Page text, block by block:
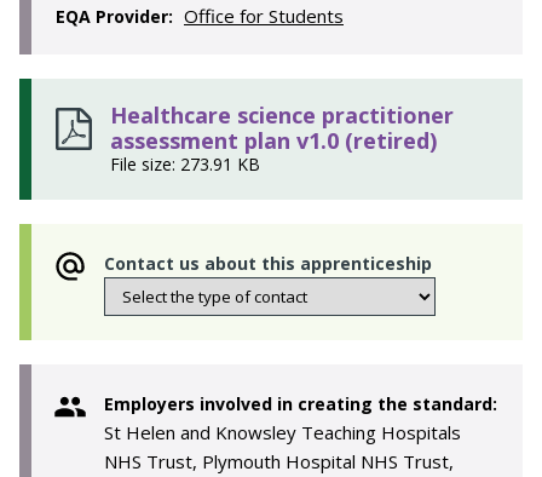
EQA Provider: Office for Students
Healthcare science practitioner
assessment plan v1.0 (retired)
File size: 273.91 KB
Contact us about this apprenticeship
Employers involved in creating the standard:
St Helen and Knowsley Teaching Hospitals
NHS Trust, Plymouth Hospital NHS Trust,